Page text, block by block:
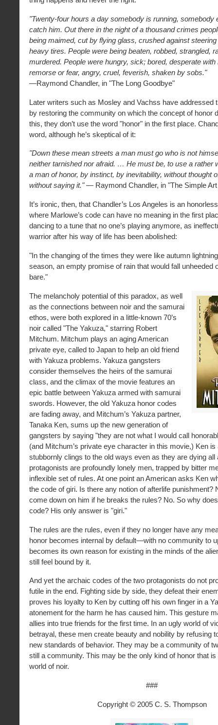
"Twenty-four hours a day somebody is running, somebody
catch him. Out there in the night of a thousand crimes
being maimed, cut by flying glass, crushed against
heavy tires. People were being beaten, robbed, strangled,
murdered. People were hungry, sick; bored, desperate with
remorse or fear, angry, cruel, feverish, shaken by sobs."
—Raymond Chandler, in "The Long Goodbye"
Later writers such as Mosley and Vachss have addressed
by restoring the community on which the concept of honor
this, they don’t use the word "honor" in the first place.
word, although he’s skeptical of it:
"Down these mean streets a man must go who is not
neither tarnished nor afraid. … He must be, to use a rather
a man of honor, by instinct, by inevitability, without thought
without saying it."— Raymond Chandler, in "The Simple
It’s ironic, then, that Chandler’s Los Angeles is an
where Marlowe’s code can have no meaning in the first
dancing to a tune that no one’s playing anymore, as
warrior after his way of life has been abolished:
"In the changing of the times they were like autumn
season, an empty promise of rain that would fall unheeded
bare."
The melancholy potential of this paradox, as well
as the connections between noir and the samurai
ethos, were both explored in a little-known 70’s
noir called "The Yakuza," starring Robert
Mitchum. Mitchum plays an aging American
private eye, called to Japan to help an old friend
with Yakuza problems. Yakuza gangsters
consider themselves the heirs of the samurai
class, and the climax of the movie features an
epic battle between Yakuza armed with samurai
swords. However, the old Yakuza honor codes
are fading away, and Mitchum’s Yakuza partner,
Tanaka Ken, sums up the new generation of
gangsters by saying "they are not what I would call
(and Mitchum’s private eye character in this movie,) Ken is
stubbornly clings to the old ways even as they are dying all
protagonists are profoundly lonely men, trapped by bitter
inflexible set of rules. At one point an American asks Ken
the code of giri. Is there any notion of afterlife punishment?
come down on him if he breaks the rules? No. So why
code? His only answer is "giri."
The rules are the rules, even if they no longer have any
honor becomes internal by default—with no community to
becomes its own reason for existing in the minds of the
still feel bound by it.
And yet the archaic codes of the two protagonists do not
futile in the end. Fighting side by side, they defeat their
proves his loyalty to Ken by cutting off his own finger in a
atonement for the harm he has caused him. This gesture
allies into true friends for the first time. In an ugly world of
betrayal, these men create beauty and nobility by refusing
new standards of behavior. They may be a community of
still a community. This may be the only kind of honor that is
world of noir.
###
Copyright © 2005 C. S. Thompson